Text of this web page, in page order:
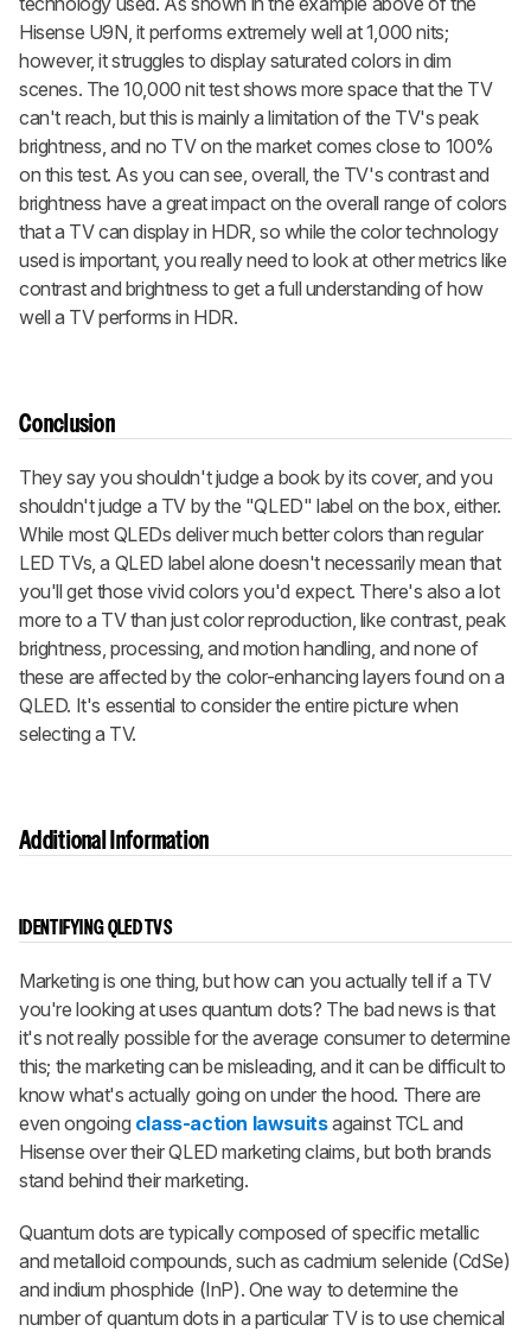
Hisense U9N, it performs extremely well at 1,000 nits;
however, it struggles to display saturated colors in dim
scenes. The 10,000 nit test shows more space that the TV
can't reach, but this is mainly a limitation of the TV's peak
brightness, and no TV on the market comes close to 100%
on this test. As you can see, overall, the TV's contrast and
brightness have a great impact on the overall range of colors
that a TV can display in HDR, so while the color technology
used is important, you really need to look at other metrics like
contrast and brightness to get a full understanding of how
well a TV performs in HDR.
Conclusion
They say you shouldn't judge a book by its cover, and you
shouldn't judge a TV by the "QLED" label on the box, either.
While most QLEDs deliver much better colors than regular
LED TVs, a QLED label alone doesn't necessarily mean that
you'll get those vivid colors you'd expect. There's also a lot
more to a TV than just color reproduction, like contrast, peak
brightness, processing, and motion handling, and none of
these are affected by the color-enhancing layers found on a
QLED. It's essential to consider the entire picture when
selecting a TV.
Additional Information
IDENTIFYING QLED TVS
Marketing is one thing, but how can you actually tell if a TV
you're looking at uses quantum dots? The bad news is that
it's not really possible for the average consumer to determine
this; the marketing can be misleading, and it can be difficult to
know what's actually going on under the hood. There are
even ongoing class-action lawsuitsagainst TCL and
Hisense over their QLED marketing claims, but both brands
stand behind their marketing.
Quantum dots are typically composed of specific metallic
and metalloid compounds, such as cadmium selenide (CdSe)
and indium phosphide (InP). One way to determine the
number of quantum dots in a particular TV is to use chemical